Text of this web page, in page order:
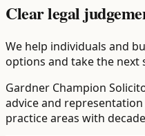
Clear legal
We help individuals and
options and take the next
Gardner Champion
advice and
practice areas with